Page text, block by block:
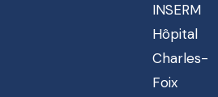
INSERM
Hôpital
Charles-
Foix